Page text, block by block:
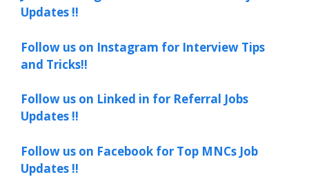
Updates !!
Follow us on Instagram for Interview Tips
and Tricks!!
Follow us on Linked in for Referral Jobs
Updates !!
Follow us on Facebook for Top MNCs Job
Updates !!